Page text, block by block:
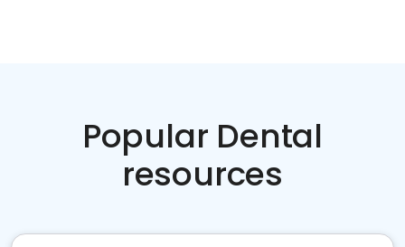
Popular Dental
resources